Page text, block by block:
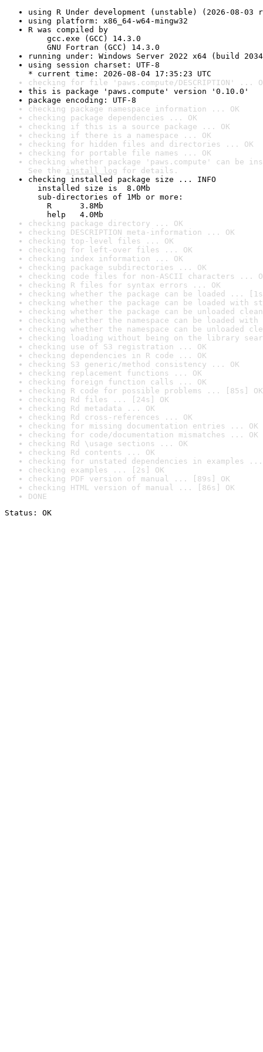
using R Under development (unstable) (2026-08-03
using platform: x86_64-w64-mingw32
R was compiled by
gcc.exe (GCC) 14.3.0
GNU Fortran (GCC) 14.3.0
running under: Windows Server 2022 x64 (build
using session charset: UTF-8
* current time: 2026-08-04 17:35:23 UTC
checking for file 'paws.compute/DESCRIPTION' ...
this is package 'paws.compute' version '0.10.0'
package encoding: UTF-8
checking package namespace information ... OK
checking package dependencies ... OK
checking if this is a source package ... OK
checking if there is a namespace ... OK
checking for hidden files and directories ... OK
checking for portable file names ... OK
checking whether package 'paws.compute' can be
See the install log for details.
checking installed package size ... INFO
installed size is  8.0Mb
sub-directories of 1Mb or more:
R      3.8Mb
help   4.0Mb
checking package directory ... OK
checking DESCRIPTION meta-information ... OK
checking top-level files ... OK
checking for left-over files ... OK
checking index information ... OK
checking package subdirectories ... OK
checking code files for non-ASCII characters ...
checking R files for syntax errors ... OK
checking whether the package can be loaded ...
checking whether the package can be loaded with
checking whether the package can be unloaded
checking whether the namespace can be loaded
checking whether the namespace can be unloaded
checking loading without being on the library
checking use of S3 registration ... OK
checking dependencies in R code ... OK
checking S3 generic/method consistency ... OK
checking replacement functions ... OK
checking foreign function calls ... OK
checking R code for possible problems ... [85s] OK
checking Rd files ... [24s] OK
checking Rd metadata ... OK
checking Rd cross-references ... OK
checking for missing documentation entries ... OK
checking for code/documentation mismatches ... OK
checking Rd \usage sections ... OK
checking Rd contents ... OK
checking for unstated dependencies in examples ...
checking examples ... [2s] OK
checking PDF version of manual ... [89s] OK
checking HTML version of manual ... [86s] OK
DONE
Status: OK